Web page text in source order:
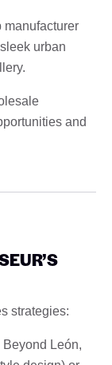
manufacturer
urban
and
strategies:
Beyond León,